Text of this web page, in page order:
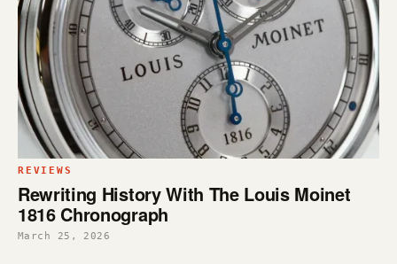
REVIEWS
Rewriting History With The Louis Moinet
1816 Chronograph
March 25, 2026